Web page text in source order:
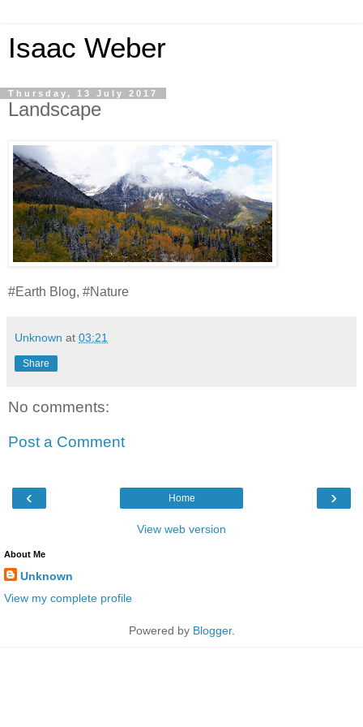
Isaac Weber
Thursday, 13 July 2017
Landscape
#Earth Blog, #Nature
Unknown at 03:21
Share
No comments:
Post a Comment
‹ ›
Home
View web version
About Me
Unknown
View my complete profile
Powered by Blogger.